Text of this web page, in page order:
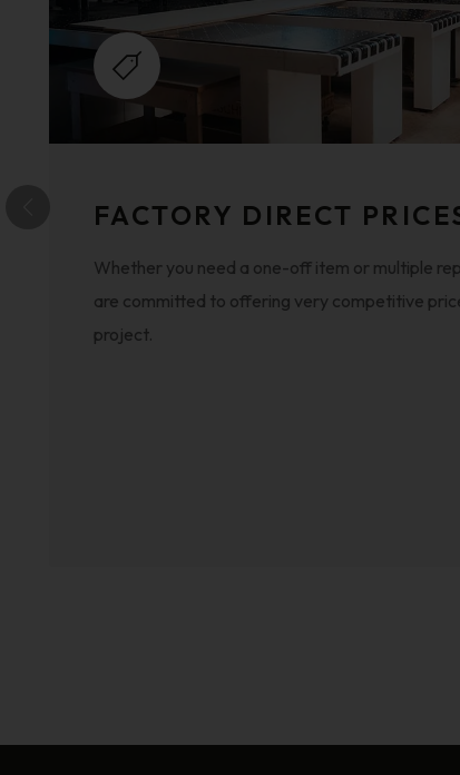
FACTORY DIRECT
Whether you need a one-off item or multiple
are committed to offering very competitive
project.